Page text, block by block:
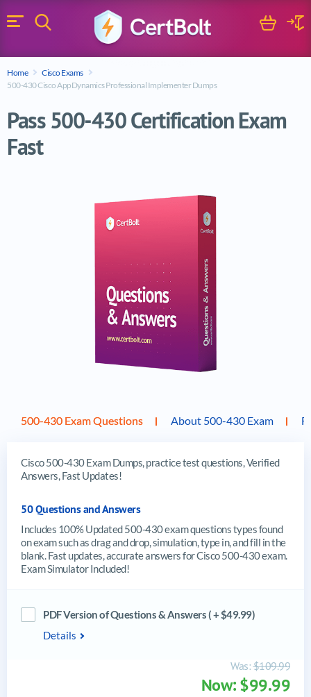
Menu
Search Cart
Home
Cisco Exams
500-430 Cisco AppDynamics Professional Implementer Dumps
Pass 500-430 Certification Exam
Fast
500-430 Exam Questions About 500-430 Exam
Cisco 500-430 Exam Dumps, practice test questions, Verified
Answers, Fast Updates!
50 Questions and Answers
Includes 100% Updated 500-430 exam questions types found
on exam such as drag and drop, simulation, type in, and fill in the
blank. Fast updates, accurate answers for Cisco 500-430 exam.
Exam Simulator Included!
PDF Version of Questions & Answers ( + $49.99)
Details
Was:$109.99
Now: $99.99